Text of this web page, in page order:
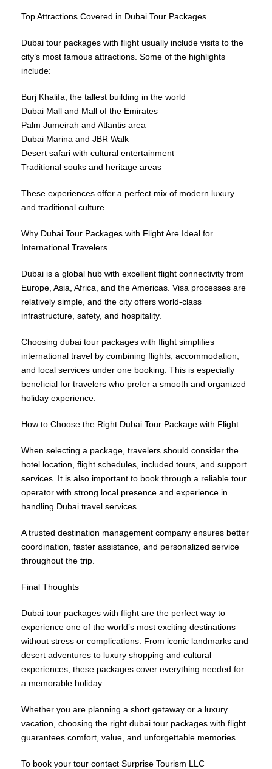
Top Attractions Covered in Dubai Tour Packages
Dubai tour packages with flight usually include visits to the
city’s most famous attractions. Some of the highlights
include:
Burj Khalifa, the tallest building in the world
Dubai Mall and Mall of the Emirates
Palm Jumeirah and Atlantis area
Dubai Marina and JBR Walk
Desert safari with cultural entertainment
Traditional souks and heritage areas
These experiences offer a perfect mix of modern luxury
and traditional culture.
Why Dubai Tour Packages with Flight Are Ideal for
International Travelers
Dubai is a global hub with excellent flight connectivity from
Europe, Asia, Africa, and the Americas. Visa processes are
relatively simple, and the city offers world-class
infrastructure, safety, and hospitality.
Choosing dubai tour packages with flight simplifies
international travel by combining flights, accommodation,
and local services under one booking. This is especially
beneficial for travelers who prefer a smooth and organized
holiday experience.
How to Choose the Right Dubai Tour Package with Flight
When selecting a package, travelers should consider the
hotel location, flight schedules, included tours, and support
services. It is also important to book through a reliable tour
operator with strong local presence and experience in
handling Dubai travel services.
A trusted destination management company ensures better
coordination, faster assistance, and personalized service
throughout the trip.
Final Thoughts
Dubai tour packages with flight are the perfect way to
experience one of the world’s most exciting destinations
without stress or complications. From iconic landmarks and
desert adventures to luxury shopping and cultural
experiences, these packages cover everything needed for
a memorable holiday.
Whether you are planning a short getaway or a luxury
vacation, choosing the right dubai tour packages with flight
guarantees comfort, value, and unforgettable memories.
To book your tour contact Surprise Tourism LLC